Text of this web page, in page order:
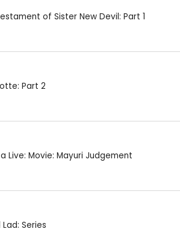
of Sister New Devil: Part 1
Part 2
Live: Movie: Mayuri Judgement
Series